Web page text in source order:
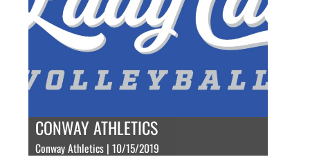
CONWAY ATHLETICS
Conway Athletics | 10/15/2019